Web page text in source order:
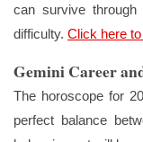
can survive through
difficulty. Click here
Gemini Career
The horoscope for
perfect balance